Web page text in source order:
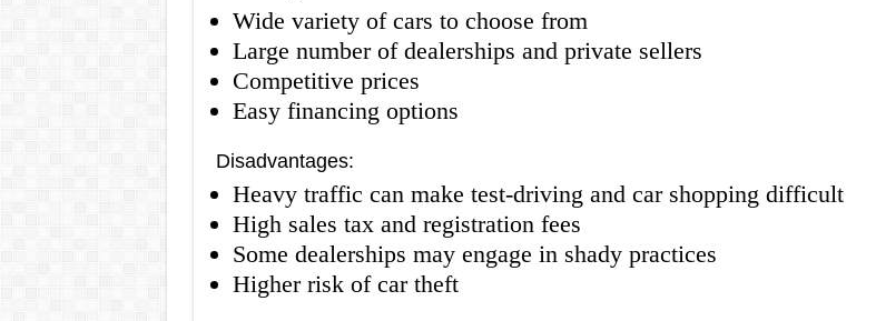
Wide variety of cars to choose from
Large number of dealerships and private sellers
Competitive prices
Easy financing options
Disadvantages:
Heavy traffic can make test-driving and car shopping difficult
High sales tax and registration fees
Some dealerships may engage in shady practices
Higher risk of car theft